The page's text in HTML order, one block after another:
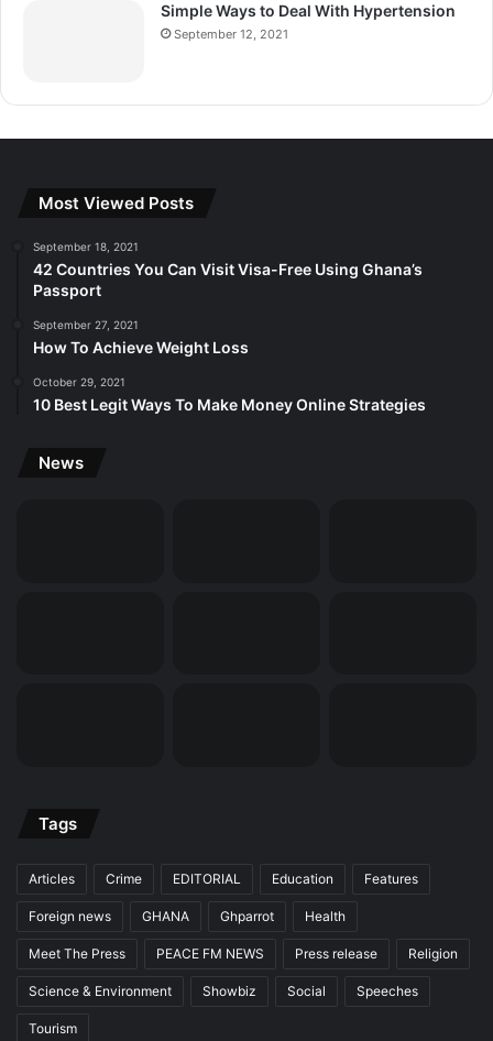
Simple Ways to Deal With Hypertension
September 12, 2021
Most Viewed Posts
September 18, 2021
42 Countries You Can Visit Visa-Free Using Ghana’s
Passport
September 27, 2021
How To Achieve Weight Loss
October 29, 2021
10 Best Legit Ways To Make Money Online Strategies
News
Tags
Articles Crime EDITORIAL Education Features
Foreign news GHANA Ghparrot Health
Meet The Press PEACE FM NEWS Press release Religion
Science & Environment Showbiz Social Speeches
Tourism